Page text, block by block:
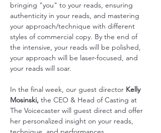
bringing "you" to your reads, ensuring
authenticity in your reads, and mastering
your approach/technique with different
styles of commercial copy. By the end of
the intensive, your reads will be polished,
your approach will be laser-focused, and
your reads will soar.
In the final week, our guest director Kelly
Mosinski, the CEO & Head of Casting at
The Voicecaster will guest direct and offer
her personalized insight on your reads,